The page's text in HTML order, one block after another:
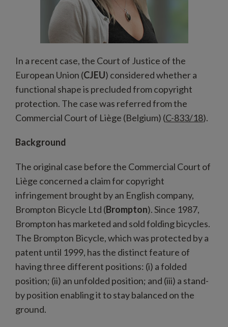
In a recent case, the Court of Justice of the
European Union (CJEU) considered whether a
functional shape is precluded from copyright
protection. The case was referred from the
Commercial Court of Liège (Belgium) (C-833/18).
Background
The original case before the Commercial Court of
Liège concerned a claim for copyright
infringement brought by an English company,
Brompton Bicycle Ltd (Brompton). Since 1987,
Brompton has marketed and sold folding bicycles.
The Brompton Bicycle, which was protected by a
patent until 1999, has the distinct feature of
having three different positions: (i) a folded
position; (ii) an unfolded position; and (iii) a stand-
by position enabling it to stay balanced on the
ground.